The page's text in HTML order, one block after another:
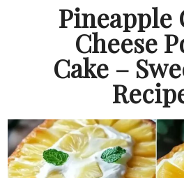
Pineapple
Cheese
Cake –